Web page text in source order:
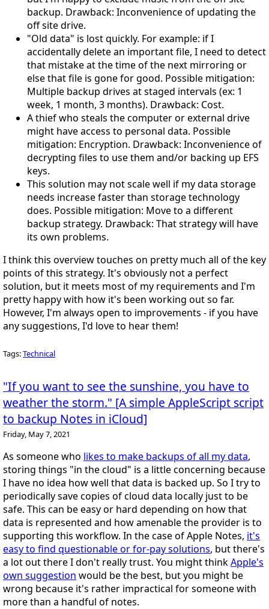
backup. Drawback: Inconvenience of updating the
off site drive.
"Old data" is lost quickly. For example: if I
accidentally delete an important file, I need to detect
that mistake at the time of the next mirroring or
else that file is gone for good. Possible mitigation:
Multiple backup drives at staged intervals (ex: 1
week, 1 month, 3 months). Drawback: Cost.
A thief who steals the computer or external drive
might have access to personal data. Possible
mitigation: Encryption. Drawback: Inconvenience of
decrypting files to use them and/or backing up EFS
keys.
This solution may not scale well if my data storage
needs increase faster than storage technology
does. Possible mitigation: Move to a different
backup strategy. Drawback: That strategy will have
its own problems.
I think this overview touches on pretty much all of the key
points of this strategy. It's obviously not a perfect
solution, but it meets most of my requirements and I'm
pretty happy with how it's been working out so far.
However, I'm always open to improvements - if you have
any suggestions, I'd love to hear them!
Tags:Technical
"If you want to see the sunshine, you have to
weather the storm." [A simple AppleScript script
to backup Notes in iCloud]
Friday, May 7, 2021
As someone who likes to make backups of all my data,
storing things "in the cloud" is a little concerning because
I have no idea how well that data is backed up. So I try to
periodically save copies of cloud data locally just to be
safe. This can be easy or hard depending on how that
data is represented and how amenable the provider is to
supporting this workflow. In the case of Apple Notes, it's
easy to find questionable or for-pay solutions, but there's
a lot out there I don't really trust. You might thinkApple's
own suggestion would be the best, but you might be
wrong because it's rather impractical for someone with
more than a handful of notes.